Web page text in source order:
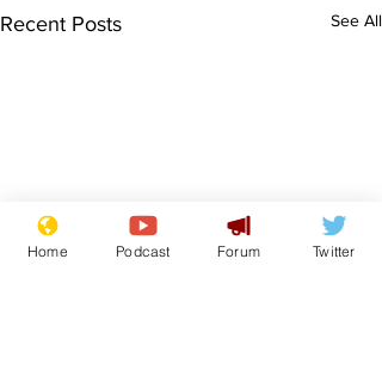
Recent Posts See All
Home Podcast Forum Twitter